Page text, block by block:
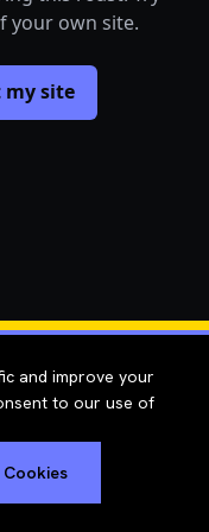
and improve your
to our use of
your own site.
my site